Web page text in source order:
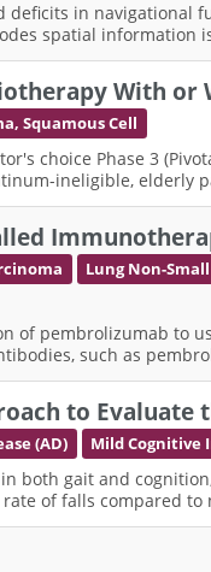
in navigational
spatial information
With
Squamous Cell
choice Phase 3
ineligible, elderly
Lung Non-
of pembrolizumab to
such as
to
(AD) Mild Cognitive
both gait and
of falls compared to